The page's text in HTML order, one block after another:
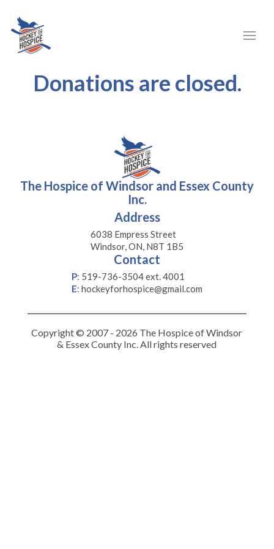
Donations are closed.
The Hospice of Windsor and Essex County
Inc.
Address
6038 Empress Street
Windsor, ON, N8T 1B5
Contact
P: 519-736-3504 ext. 4001
E: hockeyforhospice@gmail.com
Copyright © 2007 - 2026 The Hospice of Windsor
& Essex County Inc. All rights reserved